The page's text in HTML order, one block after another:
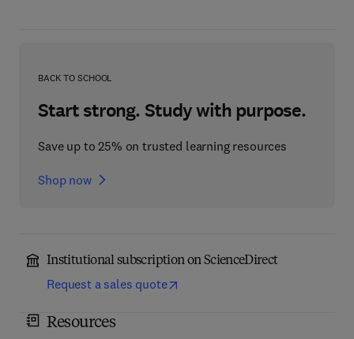
BACK TO SCHOOL
Start strong. Study with purpose.
Save up to 25% on trusted learning resources
Shop now
Institutional subscription on ScienceDirect
Request a sales quote
Resources